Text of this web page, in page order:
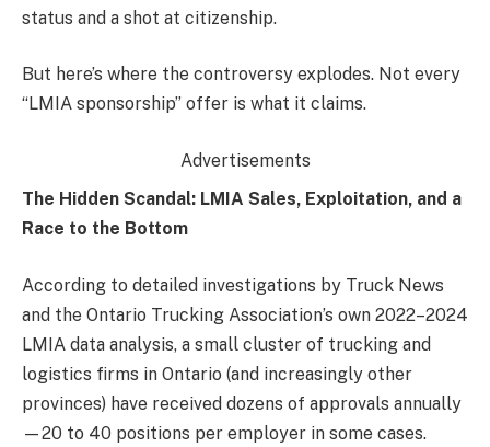
status and a shot at citizenship.
But here’s where the controversy explodes. Not every
“LMIA sponsorship” offer is what it claims.
Advertisements
The Hidden Scandal: LMIA Sales, Exploitation, and a
Race to the Bottom
According to detailed investigations by Truck News
and the Ontario Trucking Association’s own 2022–2024
LMIA data analysis, a small cluster of trucking and
logistics firms in Ontario (and increasingly other
provinces) have received dozens of approvals annually
—20 to 40 positions per employer in some cases.